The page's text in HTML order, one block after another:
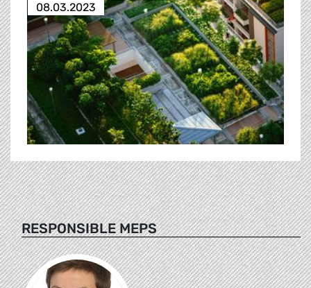
08.03.2023
RESPONSIBLE MEPS